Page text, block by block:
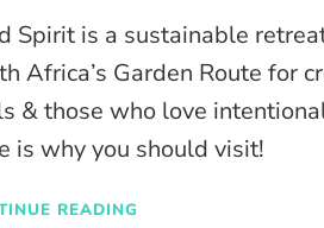
Spirit is a sustainable
Africa’s Garden Route for
& those who love
is why you should visit!
READING